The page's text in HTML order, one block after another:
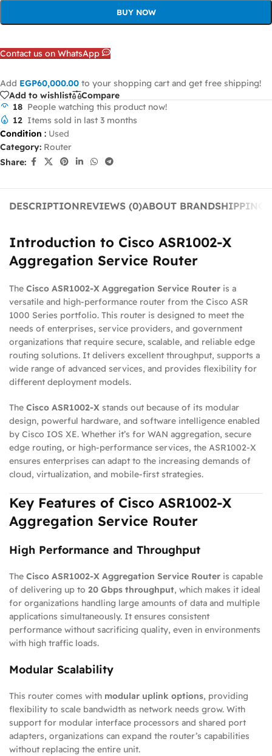
BUY NOW
Contact us on WhatsApp
Add EGP60,000.00 to your shopping cart and get free shipping!
Add to wishlist
Compare
18 People watching this product now!
12 Items sold in last 3 months
Condition : Used
Category: Router
Share:
DESCRIPTIONREVIEWS (0)ABOUT BRANDSHIPPING
Introduction to Cisco ASR1002-X
Aggregation Service Router
The Cisco ASR1002-X Aggregation Service Router is a
versatile and high-performance router from the Cisco ASR
1000 Series portfolio. This router is designed to meet the
needs of enterprises, service providers, and government
organizations that require secure, scalable, and reliable edge
routing solutions. It delivers excellent throughput, supports a
wide range of advanced services, and provides flexibility for
different deployment models.
The Cisco ASR1002-X stands out because of its modular
design, powerful hardware, and software intelligence enabled
by Cisco IOS XE. Whether it’s for WAN aggregation, secure
edge routing, or high-performance services, the ASR1002-X
ensures enterprises can adapt to the increasing demands of
cloud, virtualization, and mobile-first strategies.
Key Features of Cisco ASR1002-X
Aggregation Service Router
High Performance and Throughput
The Cisco ASR1002-X Aggregation Service Router is capable
of delivering up to 20 Gbps throughput, which makes it ideal
for organizations handling large amounts of data and multiple
applications simultaneously. It ensures consistent
performance without sacrificing quality, even in environments
with high traffic loads.
Modular Scalability
This router comes with modular uplink options, providing
flexibility to scale bandwidth as network needs grow. With
support for modular interface processors and shared port
adapters, organizations can expand the router’s capabilities
without replacing the entire unit.